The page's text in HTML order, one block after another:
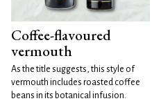
Coffee-flavoured
vermouth
As the title suggests, this style of
vermouth includes roasted coffee
beans in its botanical infusion.